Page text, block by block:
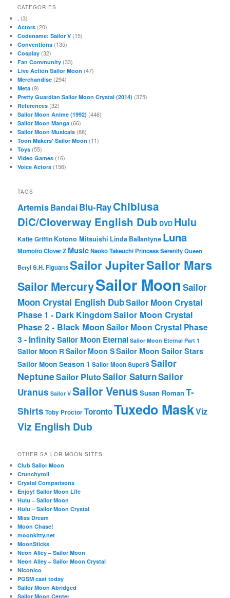
CATEGORIES
. (3)
Actors (20)
Codename: Sailor V (15)
Conventions (135)
Cosplay (32)
Fan Community (33)
Live Action Sailor Moon (47)
Merchandise (294)
Meta (9)
Pretty Guardian Sailor Moon Crystal (2014) (375)
References (32)
Sailor Moon Anime (1992) (446)
Sailor Moon Manga (66)
Sailor Moon Musicals (88)
Toon Makers' Sailor Moon (11)
Toys (55)
Video Games (16)
Voice Actors (156)
TAGS
ArtemisBandaiBlu-RayChibiusa
DiC/Cloverway English Dub DVD Hulu
Katie Griffin Kotono Mitsuishi Linda Ballantyne Luna
Momoiro Clover Z MusicNaoko TakeuchiPrincess SerenityQueen
BerylS.H. FiguartsSailor JupiterSailor Mars
Sailor MercurySailor Moon Sailor
Moon Crystal English DubSailor Moon Crystal
Phase 1 - Dark KingdomSailor Moon Crystal
Phase 2 - Black MoonSailor Moon Crystal Phase
3 - InfinitySailor Moon Eternal Sailor Moon Eternal Part 1
Sailor Moon RSailor Moon SSailor Moon Sailor Stars
Sailor Moon Season 1 Sailor Moon SuperSSailor
NeptuneSailor PlutoSailor SaturnSailor
Uranus Sailor V Sailor Venus Susan RomanT-
ShirtsToby ProctorTorontoTuxedo MaskViz
Viz English Dub
OTHER SAILOR MOON SITES
Club Sailor Moon
Crunchyroll
Crystal Comparisons
Enjoy! Sailor Moon Life
Hulu – Sailor Moon
Hulu – Sailor Moon Crystal
Miss Dream
Moon Chase!
moonkitty.net
MoonSticks
Neon Alley – Sailor Moon
Neon Alley – Sailor Moon Crystal
Niconico
PGSM cast today
Sailor Moon Abridged
Sailor Moon Center